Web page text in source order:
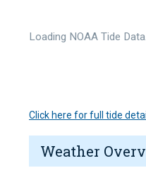
Loading NOAA Tide
Click here for full tide
Weather